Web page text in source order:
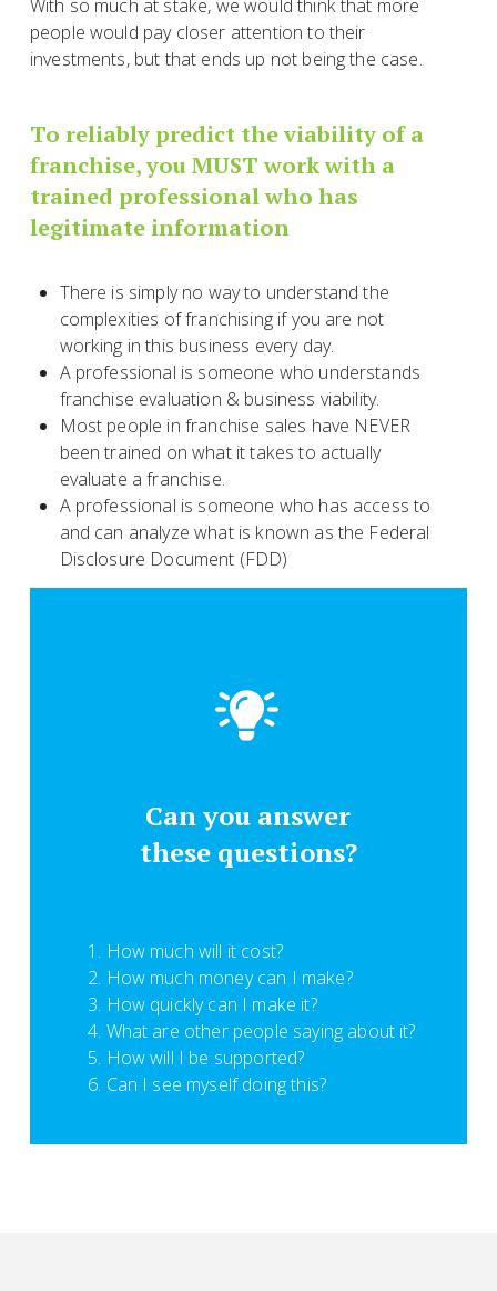
With so much at stake, we would think that more
people would pay closer attention to their
investments, but that ends up not being the case.
To reliably predict the viability of a
franchise, you MUST work with a
trained professional who has
legitimate information
There is simply no way to understand the
complexities of franchising if you are not
working in this business every day.
A professional is someone who understands
franchise evaluation & business viability.
Most people in franchise sales have NEVER
been trained on what it takes to actually
evaluate a franchise.
A professional is someone who has access to
and can analyze what is known as the Federal
Disclosure Document (FDD)
Can you answer
these questions?
How much will it cost?
How much money can I make?
How quickly can I make it?
What are other people saying about it?
How will I be supported?
Can I see myself doing this?